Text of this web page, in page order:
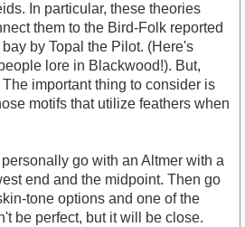
In particular, these theories
them to the Bird-Folk reported
by Topal the Pilot. (Here's
lore in Blackwood!). But,
important thing to consider is
motifs that utilize feathers when
go with an Altmer with a
end and the midpoint. Then go
tone options and one of the
be perfect, but it will be close.